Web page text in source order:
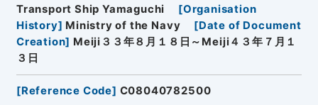
Transport Ship Yamaguchi
[Organisation
History] Ministry of the Navy [Date of Document
Creation] Meiji３３年８月１８日～Meiji４３年７月１
３日
[Reference Code] C08040782500